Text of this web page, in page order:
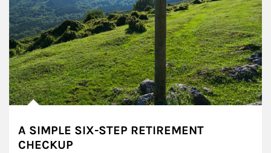
A SIMPLE SIX-STEP RETIREMENT
CHECKUP